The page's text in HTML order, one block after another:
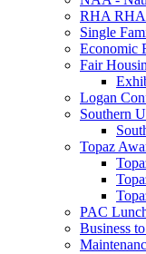
RHA RHA
Single
Economic
Fair
Logan
Southern
Topaz
PAC
Business